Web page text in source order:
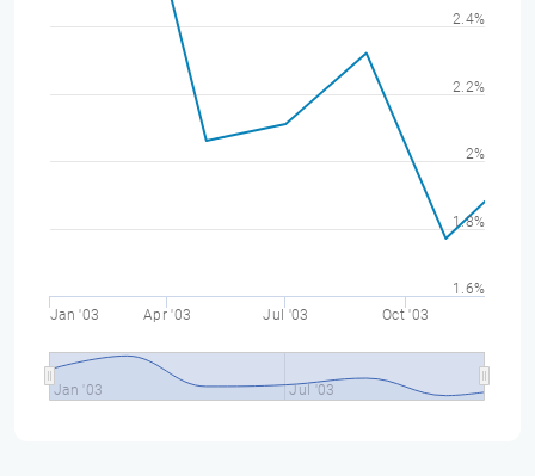
Jan '03 Apr '03 Jul '03 Oct '03
Jan '03 Jul '03
1.6%
1.8%
2%
2.2%
2.4%